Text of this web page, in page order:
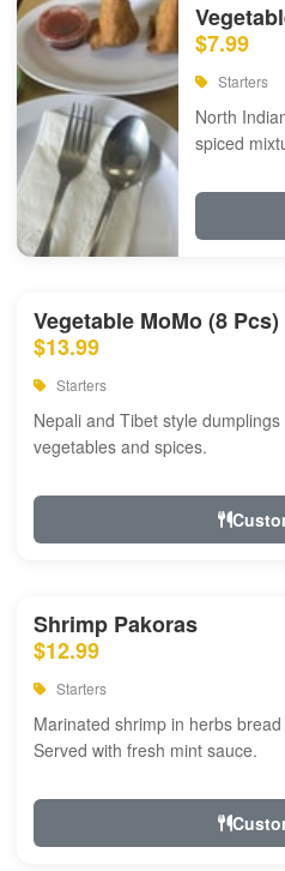
$7.99
Starters
North
spiced
Vegetable MoMo (8 Pcs)
$13.99
Starters
Nepali and Tibet style
vegetables and spices.
Shrimp Pakoras
$12.99
Starters
Marinated shrimp in herbs
Served with fresh mint sauce.